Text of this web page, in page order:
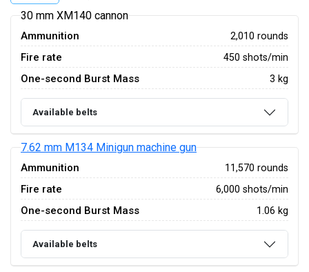
30 mm XM140 cannon
Ammunition 2,010 rounds
Fire rate 450 shots/min
One-second Burst Mass 3 kg
Available belts
7.62 mm M134 Minigun machine gun
Ammunition 11,570 rounds
Fire rate 6,000 shots/min
One-second Burst Mass 1.06 kg
Available belts